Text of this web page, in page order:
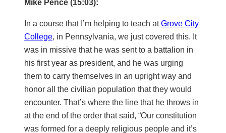
Mike Pence (15:03):
In a course that I’m helping to teach atGrove City
College, in Pennsylvania, we just covered this. It
was in missive that he was sent to a battalion in
his first year as president, and he was urging
them to carry themselves in an upright way and
honor all the civilian population that they would
encounter. That’s where the line that he throws in
at the end of the order that said, “Our constitution
was formed for a deeply religious people and it’s